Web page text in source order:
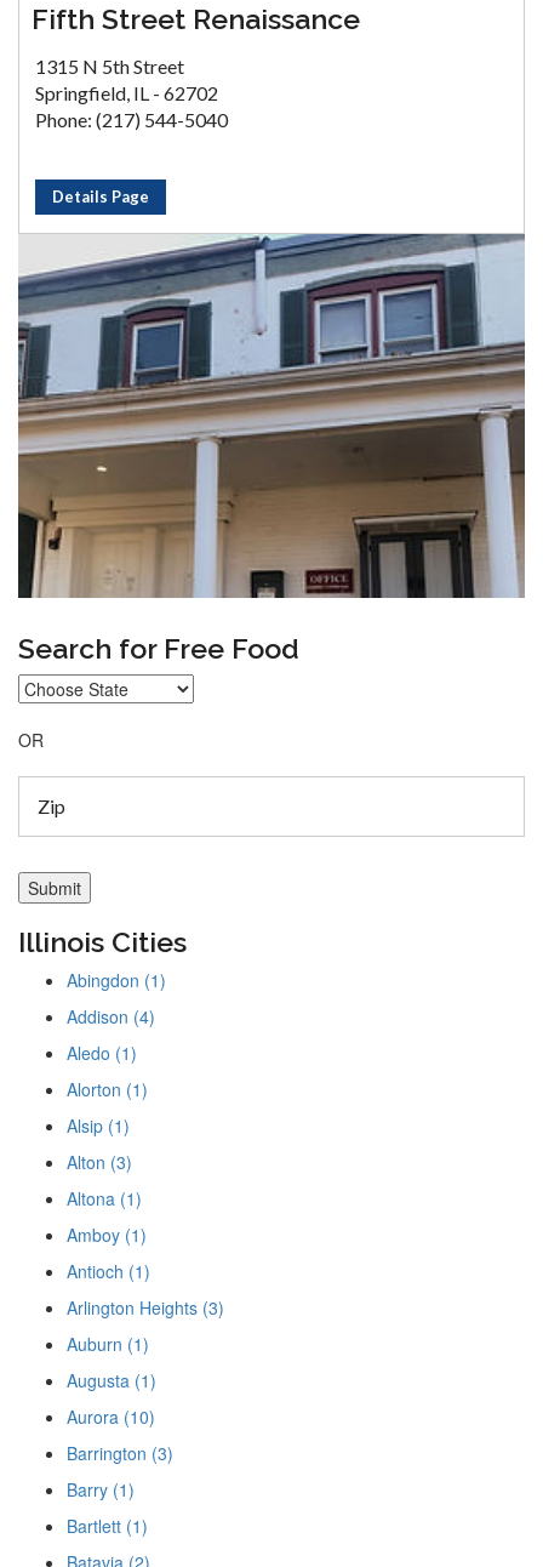
Fifth Street Renaissance
1315 N 5th Street
Springfield, IL - 62702
Phone: (217) 544-5040
Details Page
Search for Free Food
OR
Illinois Cities
Abingdon (1)
Addison (4)
Aledo (1)
Alorton (1)
Alsip (1)
Alton (3)
Altona (1)
Amboy (1)
Antioch (1)
Arlington Heights (3)
Auburn (1)
Augusta (1)
Aurora (10)
Barrington (3)
Barry (1)
Bartlett (1)
Batavia (2)